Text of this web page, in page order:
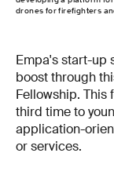
drones for firefighters
Empa's start-up
boost through
Fellowship. This
third time to
application-
or services.